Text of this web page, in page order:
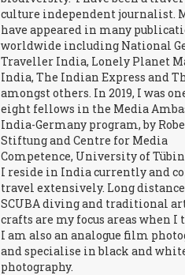
culture independent journalist.
have appeared in many
worldwide including National
Traveller India, Lonely Planet
India, The Indian Express and
amongst others. In 2019, I was
eight fellows in the Media
India-Germany program, by
Stiftung and Centre for Media
Competence, University of
I reside in India currently and
travel extensively. Long
SCUBA diving and traditional
crafts are my focus areas when I
I am also an analogue film
and specialise in black and
photography.